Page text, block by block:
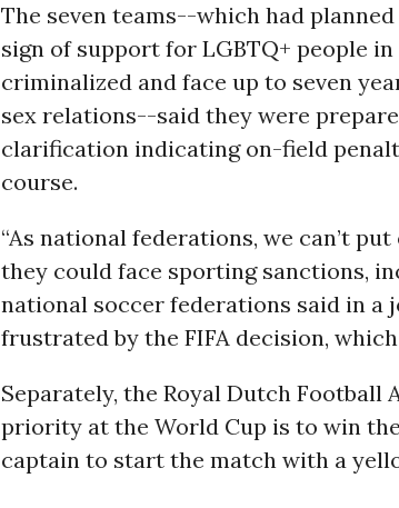
The seven teams--which had
sign of support for LGBTQ+ people
criminalized and face up to seven
sex relations--said they were
clarification indicating on-field
course.
“As national federations, we can’t
they could face sporting sanctions,
national soccer federations said in a
frustrated by the FIFA decision,
Separately, the Royal Dutch Football
priority at the World Cup is to win
captain to start the match with a